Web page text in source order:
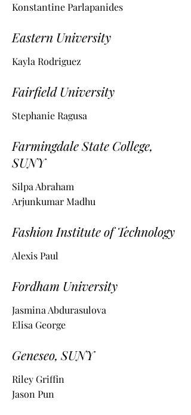
Konstantine Parlapanides
Eastern University
Kayla Rodriguez
Fairfield University
Stephanie Ragusa
Farmingdale State College,
SUNY
Silpa Abraham
Arjunkumar Madhu
Fashion Institute of Technology
Alexis Paul
Fordham University
Jasmina Abdurasulova
Elisa George
Geneseo, SUNY
Riley Griffin
Jason Pun